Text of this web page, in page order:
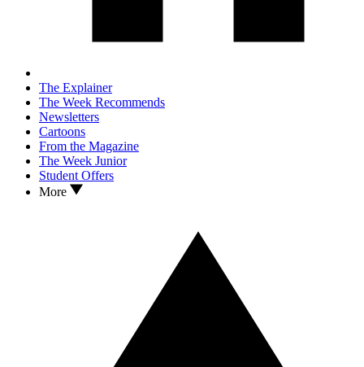
The Explainer
The Week Recommends
Newsletters
Cartoons
From the Magazine
The Week Junior
Student Offers
More